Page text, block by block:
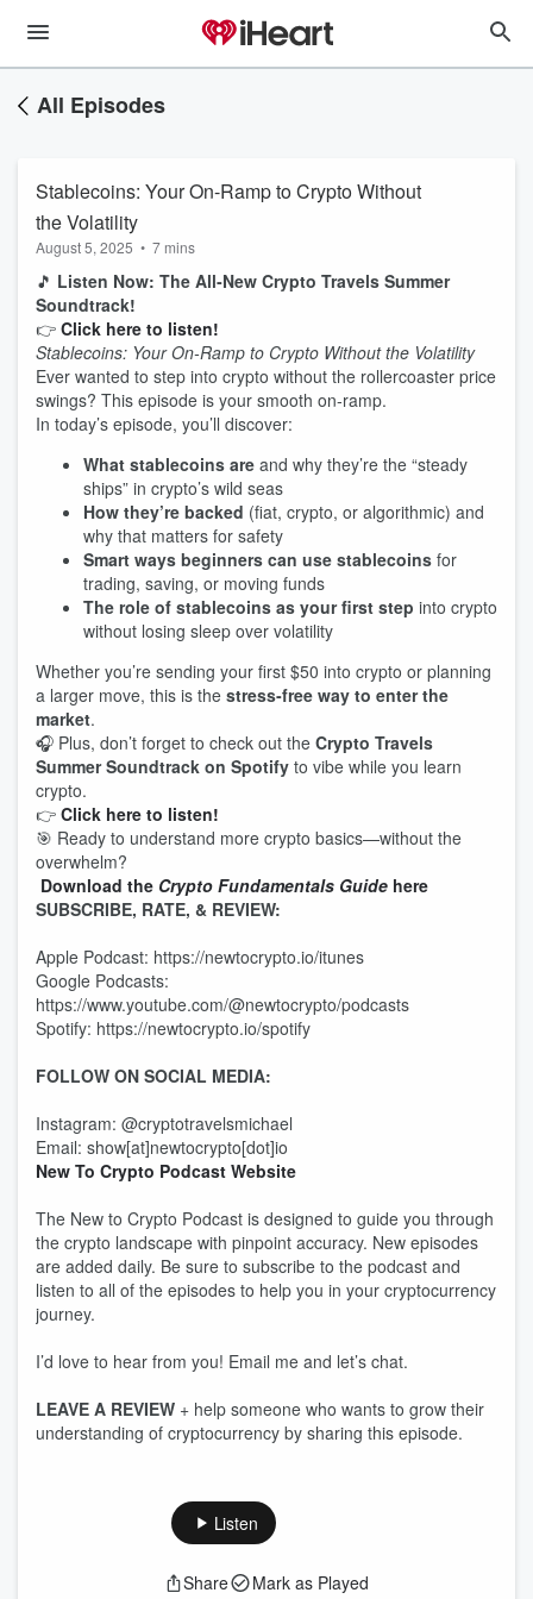
All Episodes
Stablecoins: Your On-Ramp to Crypto Without
the Volatility
August 5, 2025 • 7 mins
🎵 Listen Now: The All‑New Crypto Travels Summer
Soundtrack!
👉 Click here to listen!
Stablecoins: Your On‑Ramp to Crypto Without the Volatility
Ever wanted to step into crypto without the rollercoaster price
swings? This episode is your smooth on‑ramp.
In today’s episode, you’ll discover:
What stablecoins are and why they’re the “steady
ships” in crypto’s wild seas
How they’re backed (fiat, crypto, or algorithmic) and
why that matters for safety
Smart ways beginners can use stablecoins for
trading, saving, or moving funds
The role of stablecoins as your first step into crypto
without losing sleep over volatility
Whether you’re sending your first $50 into crypto or planning
a larger move, this is the stress‑free way to enter the
market.
🎧 Plus, don’t forget to check out the Crypto Travels
Summer Soundtrack on Spotify to vibe while you learn
crypto.
👉 Click here to listen!
🎯 Ready to understand more crypto basics—without the
overwhelm?
Download the Crypto Fundamentals Guide here
SUBSCRIBE, RATE, & REVIEW:
Apple Podcast: https://newtocrypto.io/itunes
Google Podcasts:
https://www.youtube.com/@newtocrypto/podcasts
Spotify: https://newtocrypto.io/spotify
FOLLOW ON SOCIAL MEDIA:
Instagram: @cryptotravelsmichael
Email: show[at]newtocrypto[dot]io
New To Crypto Podcast Website
The New to Crypto Podcast is designed to guide you through
the crypto landscape with pinpoint accuracy. New episodes
are added daily. Be sure to subscribe to the podcast and
listen to all of the episodes to help you in your cryptocurrency
journey.
I’d love to hear from you! Email me and let’s chat.
LEAVE A REVIEW + help someone who wants to grow their
understanding of cryptocurrency by sharing this episode.
Listen
Share Mark as Played